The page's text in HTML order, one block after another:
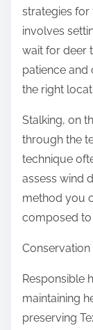
strategies for
involves
wait for deer
patience and
the right
Stalking, on
through the
technique
assess wind
method you
composed to
Conservation
Responsible
maintaining
preserving